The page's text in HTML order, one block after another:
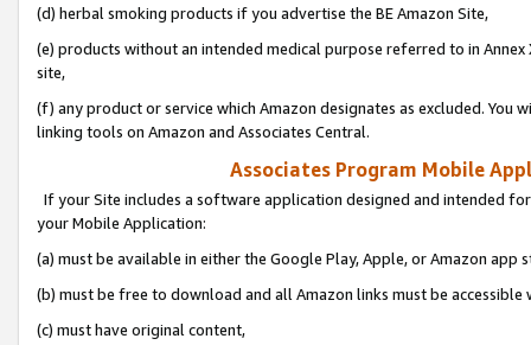
(d) herbal smoking products if you advertise the BE Amazon Site,
(e) products without an intended medical purpose referred to in
site,
(f) any product or service which Amazon designates as excluded. You
linking tools on Amazon and Associates Central.
Associates Program Mobile
If your Site includes a software application designed and intended
your Mobile Application:
(a) must be available in either the Google Play, Apple, or Amazon app
(b) must be free to download and all Amazon links must be
(c) must have original content,